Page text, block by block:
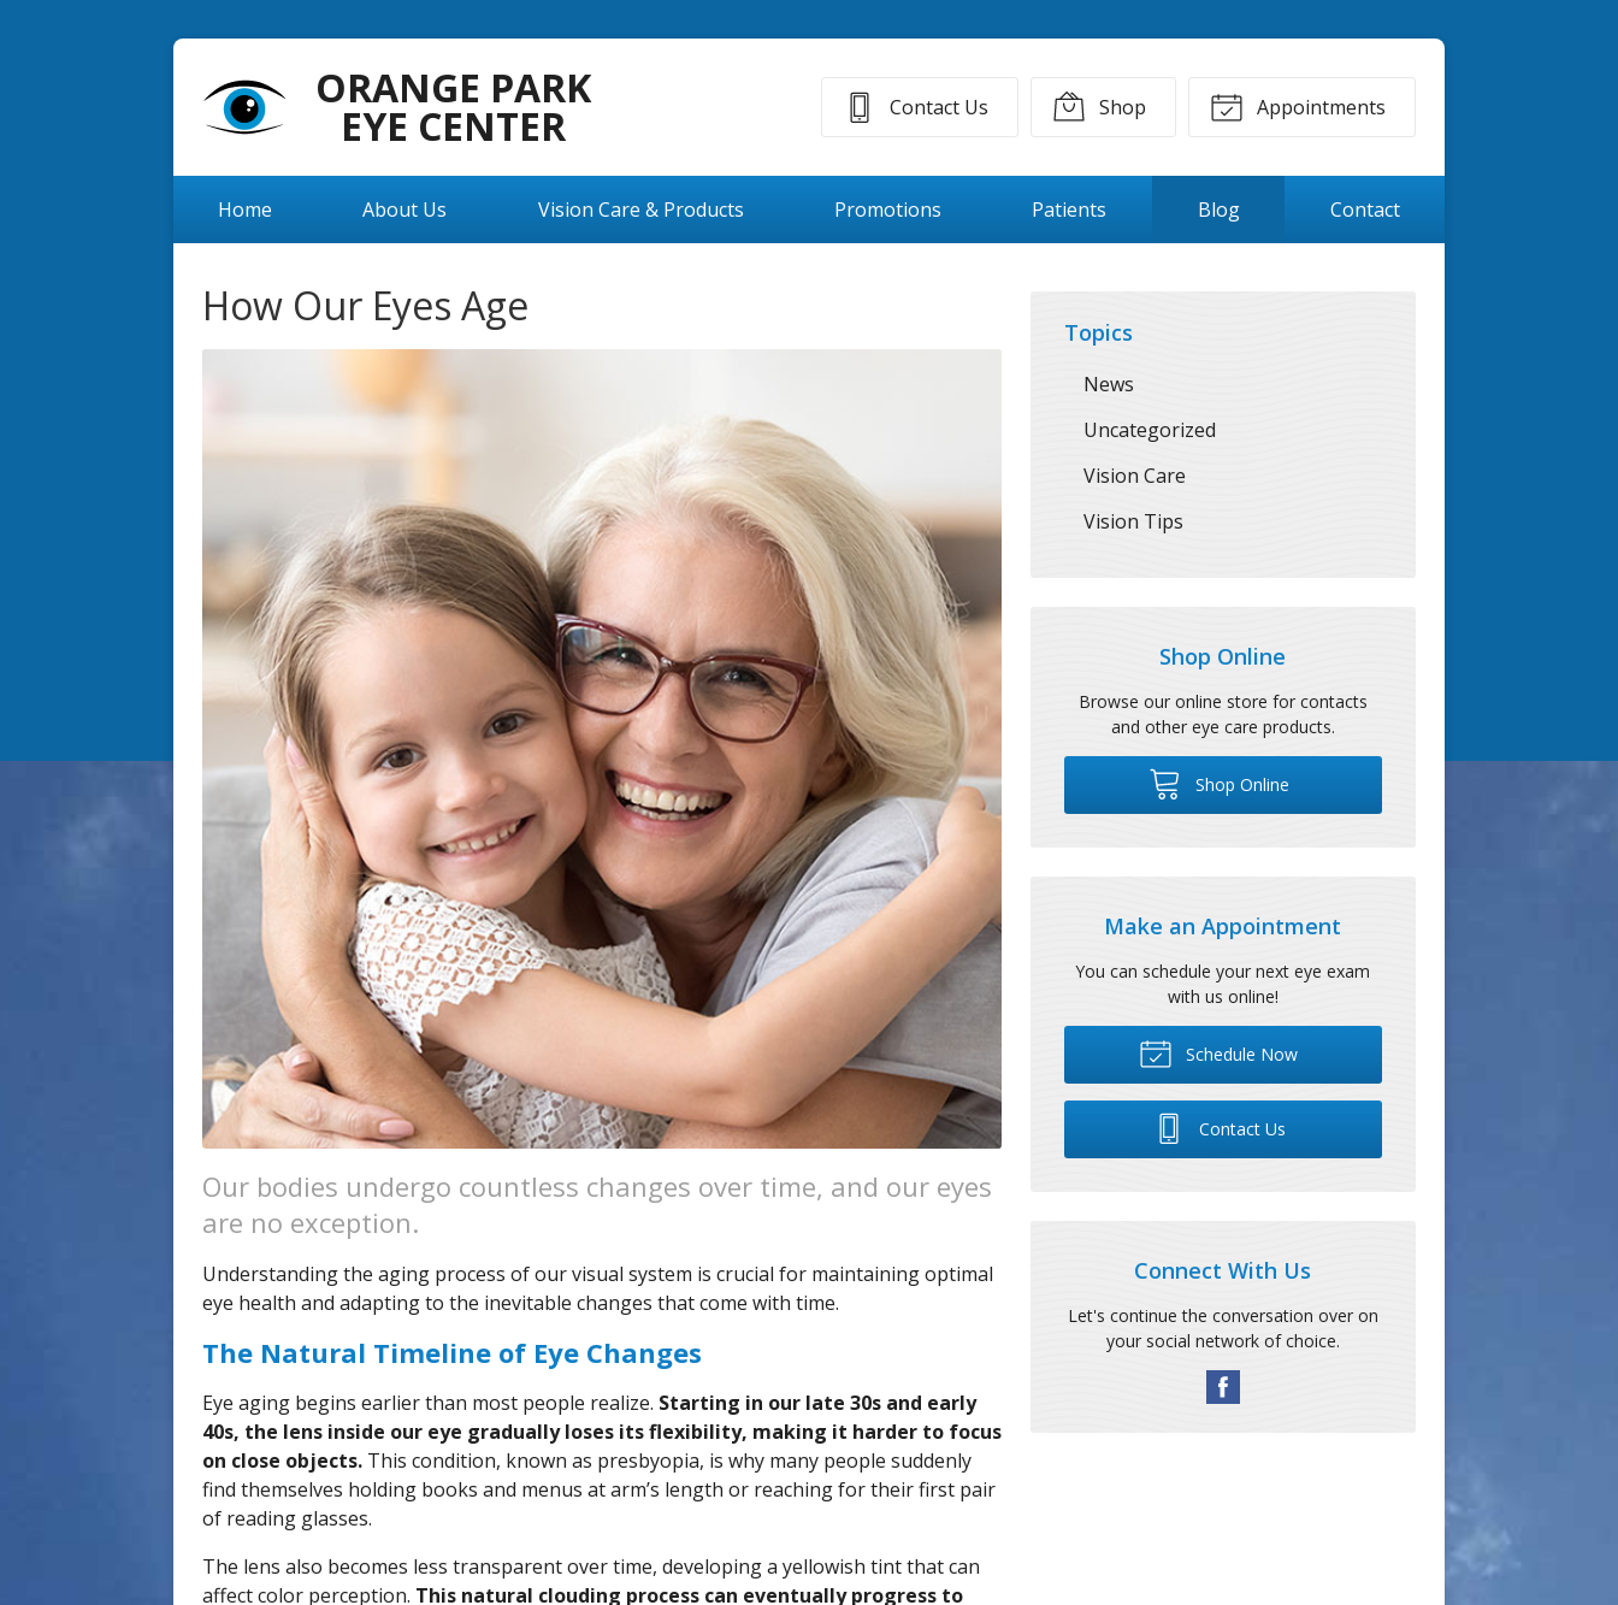
ORANGE PARK
EYE CENTER Contact Us Shop Appointments
Home About Us Vision Care & Products Promotions Patients Blog Contact
How Our Eyes Age
Our bodies undergo countless changes over time, and our eyes
are no exception.
Understanding the aging process of our visual system is crucial for maintaining optimal
eye health and adapting to the inevitable changes that come with time.
The Natural Timeline of Eye Changes
Eye aging begins earlier than most people realize. Starting in our late 30s and early
40s, the lens inside our eye gradually loses its flexibility, making it harder to focus
on close objects. This condition, known as presbyopia, is why many people suddenly
find themselves holding books and menus at arm’s length or reaching for their first pair
of reading glasses.
The lens also becomes less transparent over time, developing a yellowish tint that can
affect color perception. This natural clouding process can eventually progress to
Topics
News
Uncategorized
Vision Care
Vision Tips
Shop Online
Browse our online store for contacts
and other eye care products.
Shop Online
Make an Appointment
You can schedule your next eye exam
with us online!
Schedule Now
Contact Us
Connect With Us
Let's continue the conversation over on
your social network of choice.